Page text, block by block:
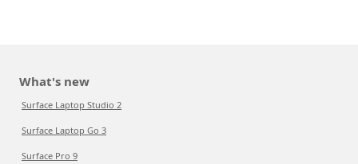
What's new
Surface Laptop Studio 2
Surface Laptop Go 3
Surface Pro 9